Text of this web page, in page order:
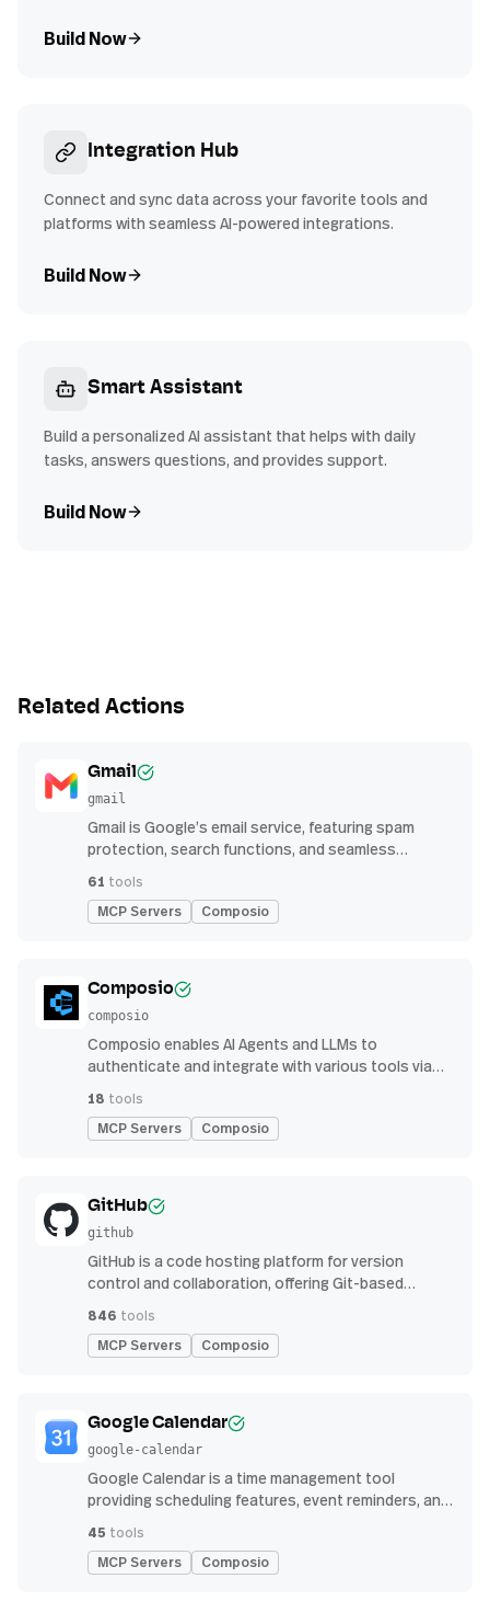
Build Now
Integration Hub
Connect and sync data across your favorite tools and
platforms with seamless AI-powered integrations.
Build Now
Smart Assistant
Build a personalized AI assistant that helps with daily
tasks, answers questions, and provides support.
Build Now
Related Actions
Gmail
gmail
Gmail is Google’s email service, featuring spam
protection, search functions, and seamless
61 tools
MCP Servers Composio
Composio
composio
Composio enables AI Agents and LLMs to
authenticate and integrate with various tools via
18 tools
MCP Servers Composio
GitHub
github
GitHub is a code hosting platform for version
control and collaboration, offering Git-based
continuous integration features
846 tools
MCP Servers Composio
Google Calendar
google-calendar
Google Calendar is a time management tool
providing scheduling features, event reminders, and
streamlined organization
45 tools
MCP Servers Composio